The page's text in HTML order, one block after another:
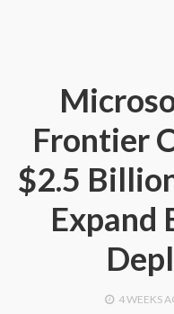
Frontier
$2.5
Expand
4 WEEKS